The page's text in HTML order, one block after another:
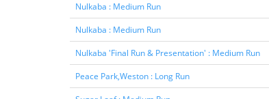
Nulkaba : Medium Run
Nulkaba : Medium Run
Nulkaba 'Final Run & Presentation' : Medium Run
Peace Park,Weston : Long Run